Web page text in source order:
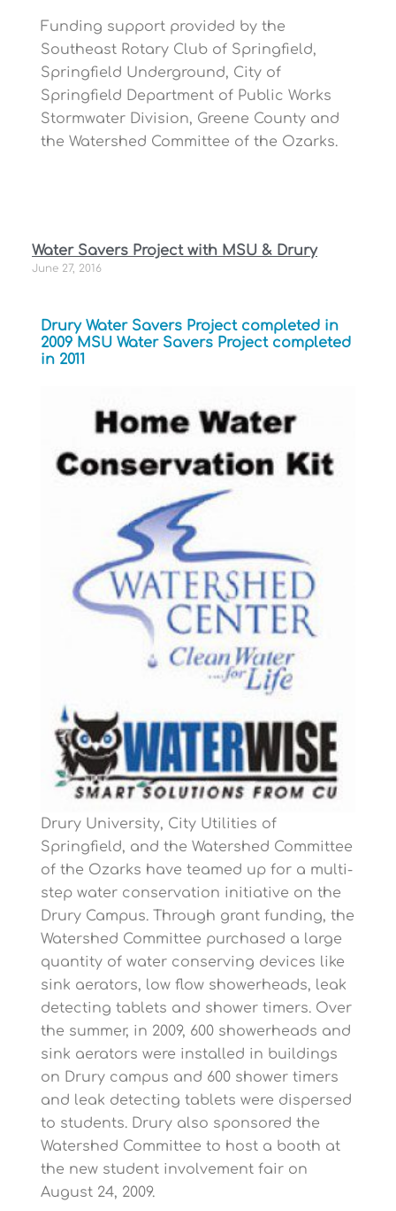
Funding support provided by the
Southeast Rotary Club of Springfield,
Springfield Underground, City of
Springfield Department of Public Works
Stormwater Division, Greene County and
the Watershed Committee of the Ozarks.
Water Savers Project with MSU & Drury
June 27, 2016
Drury Water Savers Project completed in
2009 MSU Water Savers Project completed
in 2011
Drury University, City Utilities of
Springfield, and the Watershed Committee
of the Ozarks have teamed up for a multi-
step water conservation initiative on the
Drury Campus. Through grant funding, the
Watershed Committee purchased a large
quantity of water conserving devices like
sink aerators, low flow showerheads, leak
detecting tablets and shower timers. Over
the summer, in 2009, 600 showerheads and
sink aerators were installed in buildings
on Drury campus and 600 shower timers
and leak detecting tablets were dispersed
to students. Drury also sponsored the
Watershed Committee to host a booth at
the new student involvement fair on
August 24, 2009.